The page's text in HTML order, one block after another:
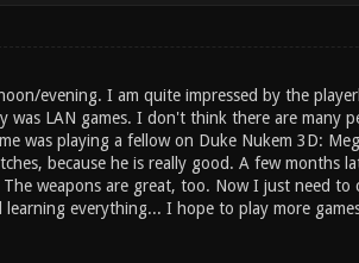
evening. I am quite impressed by the
LAN games. I don't think there are many
was playing a fellow on Duke Nukem 3D:
because he is really good. A few months
weapons are great, too. Now I just need to
everything... I hope to play more